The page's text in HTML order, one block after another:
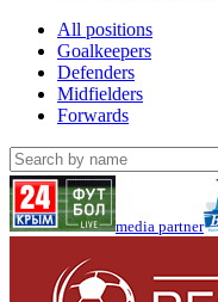
All positions
Goalkeepers
Defenders
Midfielders
Forwards
media partner